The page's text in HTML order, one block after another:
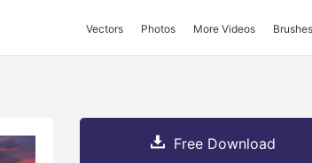
Vectors Photos More Videos Brushes
Free Download